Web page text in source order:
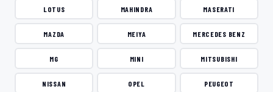
LOTUS MAHINDRA MASERATI
MAZDA MEIYA MERCEDES BENZ
MG MINI MITSUBISHI
NISSAN OPEL PEUGEOT